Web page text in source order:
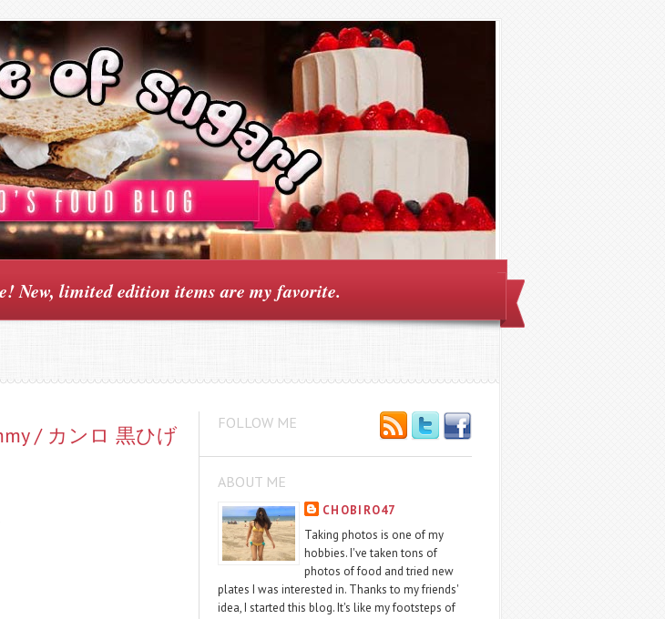
New, limited edition items are my favorite.
/ カンロ 黒ひげ
FOLLOW ME
ABOUT ME
CHOBIRO47
Taking photos is one of my
hobbies. I've taken tons of
photos of food and tried new
plates I was interested in. Thanks to my friends'
idea, I started this blog. It's like my footsteps of